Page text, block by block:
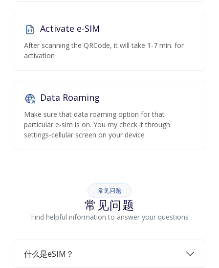
Activate e-SIM
After scanning the QRCode, it will take 1-7 min. for
activation
Data Roaming
Make sure that data roaming option for that
particular e-sim is on. You my check it through
settings-cellular screen on your device
常见问题
常见问题
Find helpful information to answer your questions
什么是eSIM？